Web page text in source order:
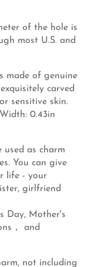
of the hole is
most U.S. and
made of genuine
carved
sensitive skin.
0.43in
used as charm
You can give
life - your
girlfriend
Day, Mother's
， and
not including